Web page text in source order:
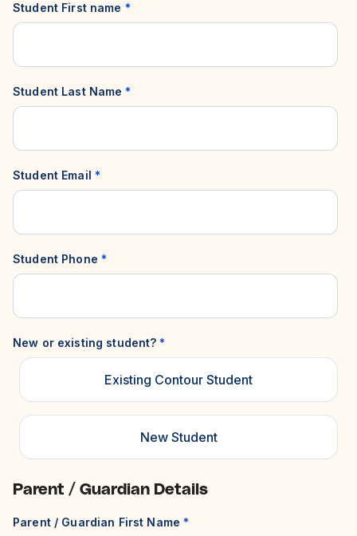
Student First name *
Student Last Name *
Student Email *
Student Phone *
New or existing student? *
Existing Contour Student
New Student
Parent / Guardian Details
Parent / Guardian First Name *